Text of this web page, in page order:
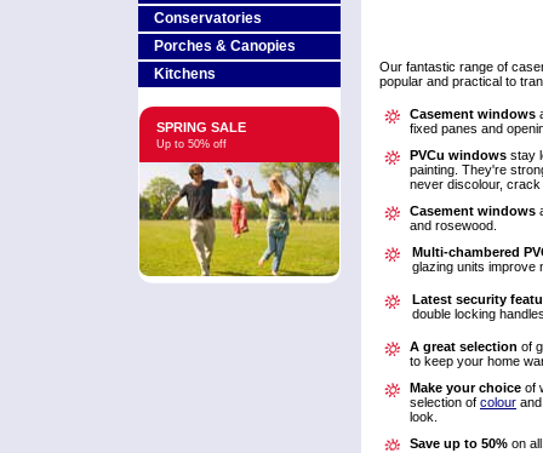
Conservatories
Porches & Canopies
Kitchens
SPRING SALE
Up to 50% off
Our fantastic range of
popular and practical to
Casement windows
fixed panes and
PVCu windows stay
painting. They're
never discolour,
Casement windows
and rosewood.
Multi-chambered
glazing units improve
Latest security
double locking
A great selection of
to keep your home
Make your choice of
selection of colour
look.
Save up to 50% on